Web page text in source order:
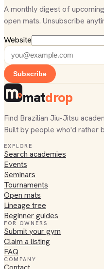
A monthly digest of
open mats. Unsubscribe
Website
Subscribe
matdrop
Find Brazilian Jiu-Jitsu
Built by people who'd rather
EXPLORE
Search academies
Events
Seminars
Tournaments
Open mats
Lineage tree
Beginner guides
FOR OWNERS
Submit your gym
Claim a listing
FAQ
COMPANY